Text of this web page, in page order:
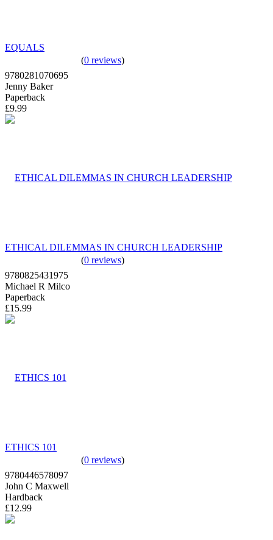
EQUALS
(0 reviews)
9780281070695
Jenny Baker
Paperback
£9.99
ETHICAL DILEMMAS IN CHURCH LEADERSHIP
(0 reviews)
9780825431975
Michael R Milco
Paperback
£15.99
ETHICS 101
(0 reviews)
9780446578097
John C Maxwell
Hardback
£12.99